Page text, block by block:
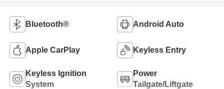
Bluetooth® Android Auto
Apple CarPlay Keyless Entry
Keyless Ignition
System
Power
Tailgate/Liftgate